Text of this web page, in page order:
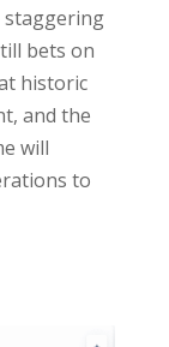
staggering
bets on
historic
and the
will
to